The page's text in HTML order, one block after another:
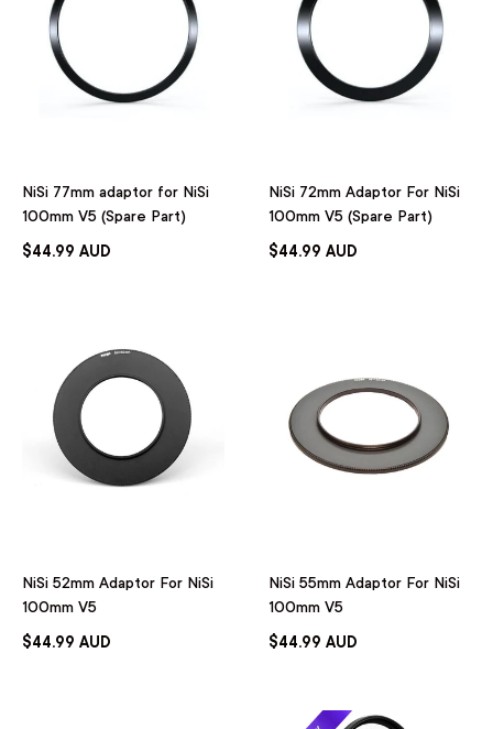
NiSi 77mm adaptor for NiSi
100mm V5 (Spare Part)
$44.99 AUD
NiSi 72mm Adaptor For NiSi
100mm V5 (Spare Part)
$44.99 AUD
NiSi 52mm Adaptor For NiSi
100mm V5
$44.99 AUD
NiSi 55mm Adaptor For NiSi
100mm V5
$44.99 AUD